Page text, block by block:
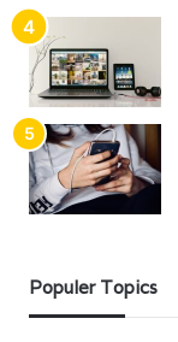
Populer Topics